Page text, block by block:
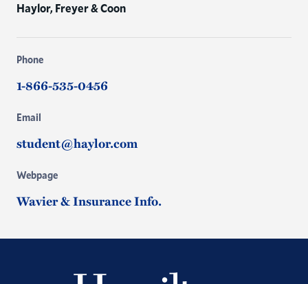
Haylor, Freyer & Coon
Phone
1-866-535-0456
Email
student@haylor.com
Webpage
Wavier & Insurance Info.